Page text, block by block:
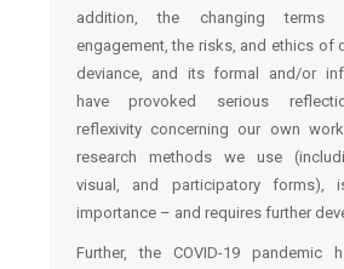
addition, the changing terms
engagement, the risks, and ethics of
deviance, and its formal and/or
have provoked serious
reflexivity concerning our own
research methods we use
visual, and participatory forms),
importance – and requires further
Further, the COVID-19 pandemic